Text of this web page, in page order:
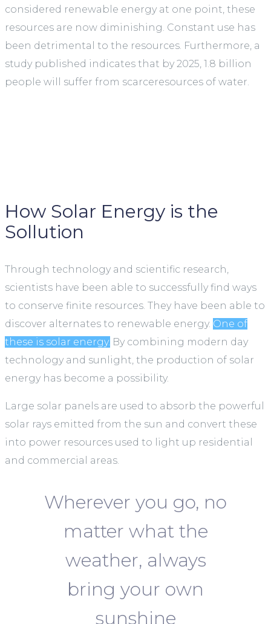
considered renewable energy at one point, these
resources are now diminishing. Constant use has
been detrimental to the resources. Furthermore, a
study published indicates that by 2025, 1.8 billion
people will suffer from scarceresources of water.
How Solar Energy is the
Sollution
Through technology and scientific research,
scientists have been able to successfully find ways
to conserve finite resources. They have been able to
discover alternates to renewable energy. One of
these is solar energy. By combining modern day
technology and sunlight, the production of solar
energy has become a possibility.
Large solar panels are used to absorb the powerful
solar rays emitted from the sun and convert these
into power resources used to light up residential
and commercial areas.
Wherever you go, no
matter what the
weather, always
bring your own
sunshine